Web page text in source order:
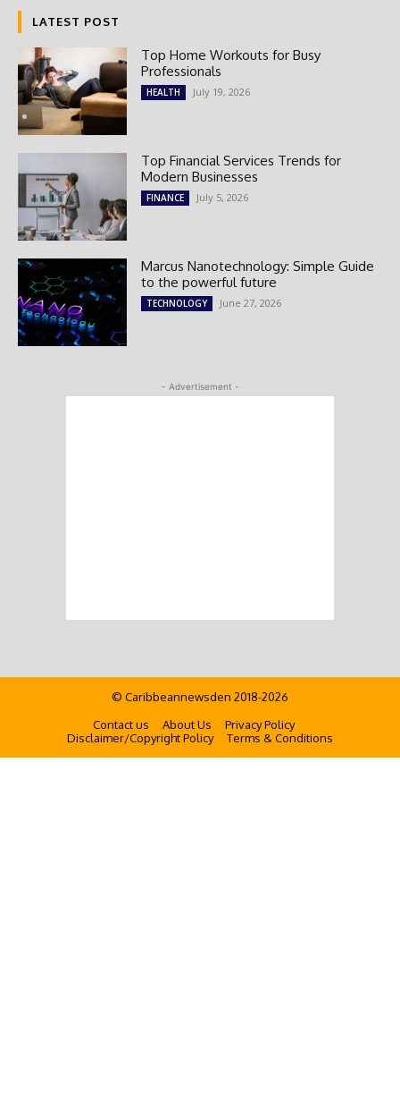
LATEST POST
Top Home Workouts for Busy
Professionals
HEALTH July 19, 2026
Top Financial Services Trends for
Modern Businesses
FINANCE July 5, 2026
Marcus Nanotechnology: Simple Guide
to the powerful future
TECHNOLOGY June 27, 2026
- Advertisement -
© Caribbeannewsden 2018-2026
Contact us
About Us
Privacy Policy
Disclaimer/Copyright Policy
Terms & Conditions